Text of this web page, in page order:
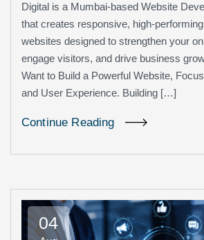
Digital is a Mumbai-based Website
that creates responsive, high-
websites designed to strengthen your
engage visitors, and drive business
Want to Build a Powerful Website,
and User Experience. Building […]
Continue Reading
04